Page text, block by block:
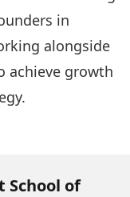
in
alongside
achieve growth
School of